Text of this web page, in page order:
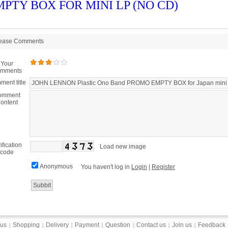
BOX FOR MINI LP (NO CD)
Comments
Your
title
code
Load new image
Anonymous You haven't log in Login Register
| Shopping | Delivery | Payment | Question | Contact us | Join us | Feedback